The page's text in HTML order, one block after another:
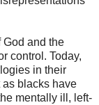
God and the
control. Today,
in their
blacks have
mentally ill, left-